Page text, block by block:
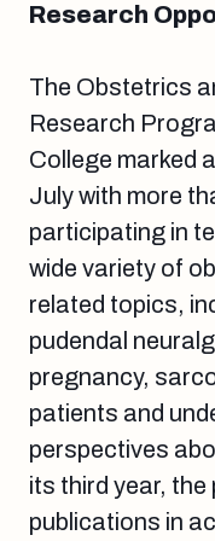
Research
The Obstetrics
Research
College marked
July with more
participating in
wide variety of
related topics,
pudendal
pregnancy,
patients and
perspectives
its third year,
publications in